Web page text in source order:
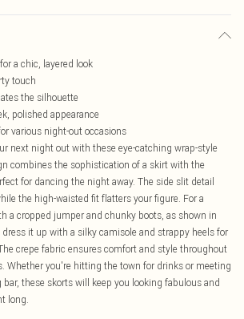
a chic, layered look
touch
the silhouette
polished appearance
various night-out occasions
next night out with these eye-catching wrap-style
combines the sophistication of a skirt with the
for dancing the night away. The side slit detail
the high-waisted fit flatters your figure. For a
a cropped jumper and chunky boots, as shown in
it up with a silky camisole and strappy heels for
crepe fabric ensures comfort and style throughout
Whether you're hitting the town for drinks or meeting
these skorts will keep you looking fabulous and
long.